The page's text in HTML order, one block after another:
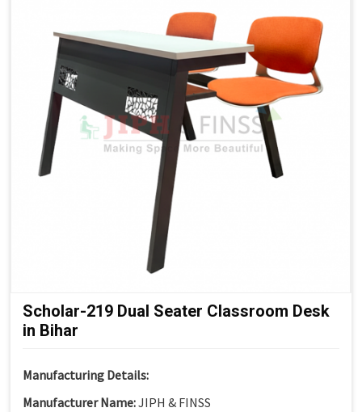
Application
Suitable For:
Schools, Colleges, Universities, Smart
Classrooms & Training Institutes
Scholar-219 Dual Seater Classroom Desk
in Bihar
Manufacturing Details:
Manufacturer Name:JIPH & FINSS